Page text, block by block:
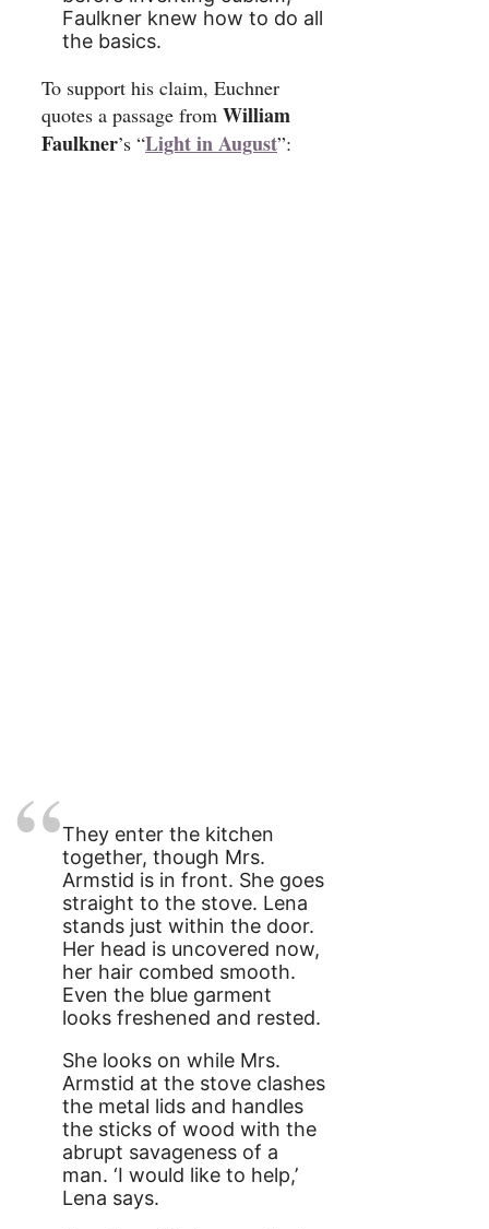
Faulkner knew how to do all
the basics.
To support his claim, Euchner
quotes a passage from William
Faulkner’s “Light in August”:
They enter the kitchen
together, though Mrs.
Armstid is in front. She goes
straight to the stove. Lena
stands just within the door.
Her head is uncovered now,
her hair combed smooth.
Even the blue garment
looks freshened and rested.
She looks on while Mrs.
Armstid at the stove clashes
the metal lids and handles
the sticks of wood with the
abrupt savageness of a
man. ‘I would like to help,’
Lena says.